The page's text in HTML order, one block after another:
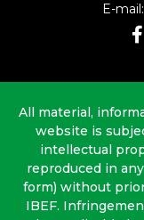
E-mail:
All material,
website is
intellectual
reproduced in
form) without
IBEF.